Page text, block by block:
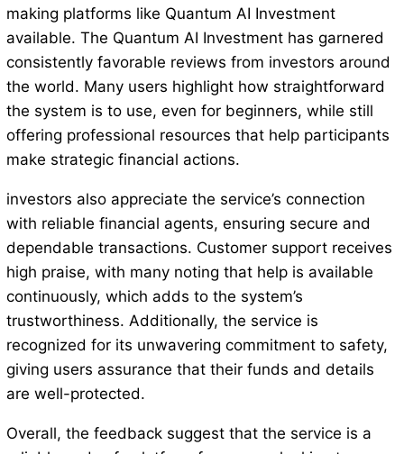
making platforms like Quantum AI Investment
available. The Quantum AI Investment has garnered
consistently favorable reviews from investors around
the world. Many users highlight how straightforward
the system is to use, even for beginners, while still
offering professional resources that help participants
make strategic financial actions.
investors also appreciate the service’s connection
with reliable financial agents, ensuring secure and
dependable transactions. Customer support receives
high praise, with many noting that help is available
continuously, which adds to the system’s
trustworthiness. Additionally, the service is
recognized for its unwavering commitment to safety,
giving users assurance that their funds and details
are well-protected.
Overall, the feedback suggest that the service is a